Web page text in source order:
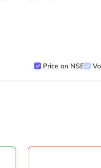
Price on NSE